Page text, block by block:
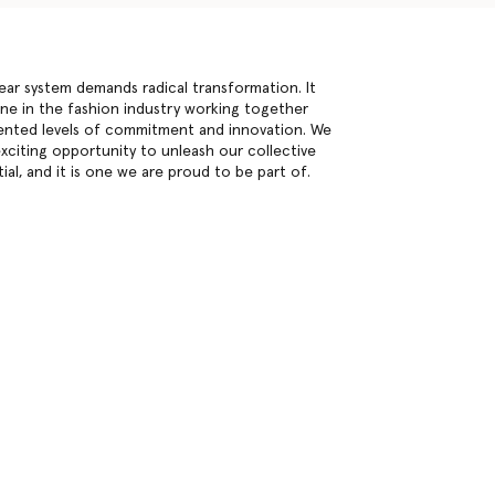
system demands radical transformation. It
in the fashion industry working together
levels of commitment and innovation. We
opportunity to unleash our collective
and it is one we are proud to be part of.